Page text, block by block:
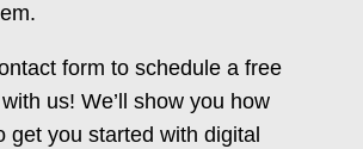
form to schedule a free
us! We’ll show you how
get you started with digital